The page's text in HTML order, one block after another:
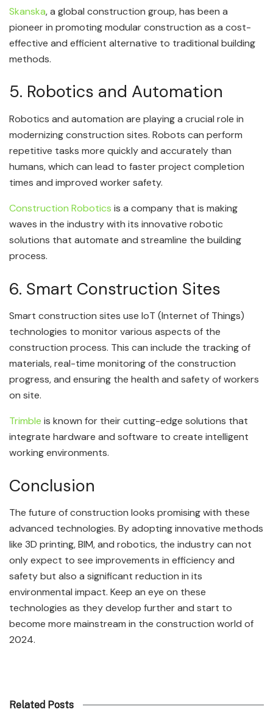
Skanska, a global construction group, has been a
pioneer in promoting modular construction as a cost-
effective and efficient alternative to traditional building
methods.
5. Robotics and Automation
Robotics and automation are playing a crucial role in
modernizing construction sites. Robots can perform
repetitive tasks more quickly and accurately than
humans, which can lead to faster project completion
times and improved worker safety.
Construction Robotics is a company that is making
waves in the industry with its innovative robotic
solutions that automate and streamline the building
process.
6. Smart Construction Sites
Smart construction sites use IoT (Internet of Things)
technologies to monitor various aspects of the
construction process. This can include the tracking of
materials, real-time monitoring of the construction
progress, and ensuring the health and safety of workers
on site.
Trimble is known for their cutting-edge solutions that
integrate hardware and software to create intelligent
working environments.
Conclusion
The future of construction looks promising with these
advanced technologies. By adopting innovative methods
like 3D printing, BIM, and robotics, the industry can not
only expect to see improvements in efficiency and
safety but also a significant reduction in its
environmental impact. Keep an eye on these
technologies as they develop further and start to
become more mainstream in the construction world of
2024.
Related Posts